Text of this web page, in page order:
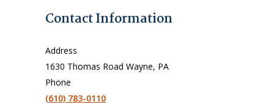
Contact Information
Address
1630 Thomas Road Wayne, PA
Phone
(610) 783-0110